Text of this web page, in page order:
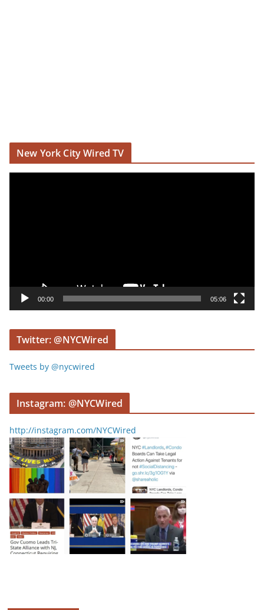
New York City Wired TV
e
00:00 05:06
Twitter: @NYCWired
Tweets by @nycwired
Instagram: @NYCWired
http://instagram.com/NYCWired